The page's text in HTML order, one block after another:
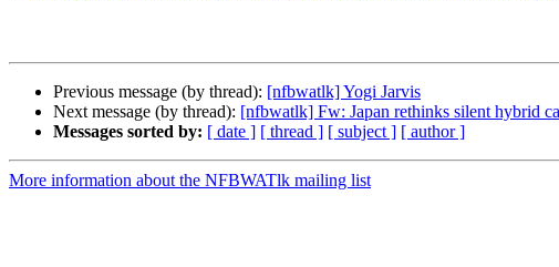
Previous message (by thread): [nfbwatlk] Yogi Jarvis
Next message (by thread): [nfbwatlk] Fw: Japan rethinks silent hybrid
Messages sorted by: [ date ] [ thread ] [ subject ] [ author ]
More information about the NFBWATlk mailing list